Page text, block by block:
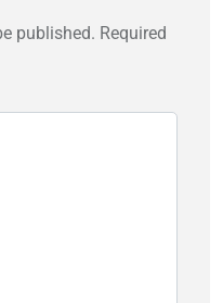
published. Required